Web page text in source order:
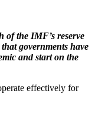
of the IMF’s reserve
governments have
and start on the
effectively for